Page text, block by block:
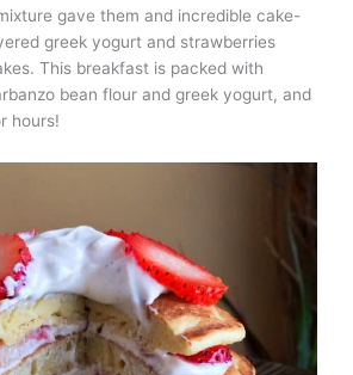
gave them and incredible cake-
greek yogurt and strawberries
This breakfast is packed with
bean flour and greek yogurt, and
hours!